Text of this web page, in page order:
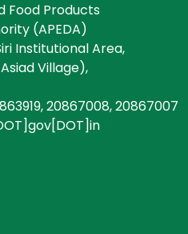
Food Products
(APEDA)
Institutional Area,
Village),
20867008, 20867007